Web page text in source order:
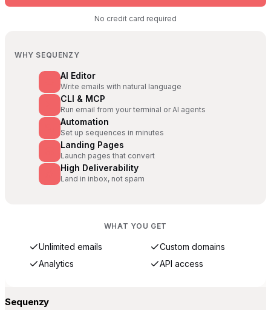
No credit card required
WHY SEQUENZY
AI Editor
Write emails with natural language
CLI & MCP
Run email from your terminal or AI agents
Automation
Set up sequences in minutes
Landing Pages
Launch pages that convert
High Deliverability
Land in inbox, not spam
WHAT YOU GET
Unlimited emails
Custom domains
Analytics
API access
Sequenzy